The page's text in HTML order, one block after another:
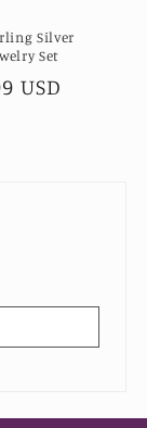
Silver
Set
USD